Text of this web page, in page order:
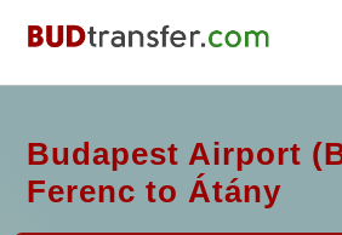
Budapest Airport
Ferenc to Átány